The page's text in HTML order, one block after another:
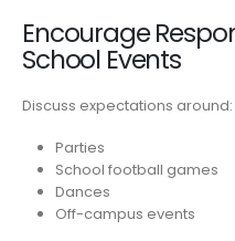
Encourage
School Events
Discuss expectations around:
Parties
School football games
Dances
Off-campus events